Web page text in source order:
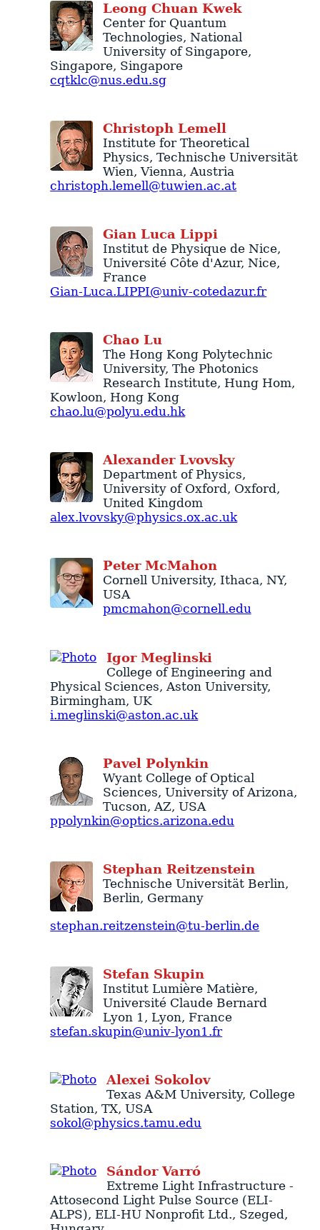
Leong Chuan Kwek
Center for Quantum
Technologies, National
University of Singapore,
Singapore, Singapore
cqtklc@nus.edu.sg
Christoph Lemell
Institute for Theoretical
Physics, Technische Universität
Wien,Vienna, Austria
christoph.lemell@tuwien.ac.at
Gian Luca Lippi
Institut de Physique de Nice,
Université Côte d'Azur, Nice,
France
Gian-Luca.LIPPI@univ-cotedazur.fr
Chao Lu
The Hong Kong Polytechnic
University, The Photonics
Research Institute, Hung Hom,
Kowloon, Hong Kong
chao.lu@polyu.edu.hk
Alexander Lvovsky
Department of Physics,
University of Oxford, Oxford,
United Kingdom
alex.lvovsky@physics.ox.ac.uk
Peter McMahon
Cornell University, Ithaca, NY,
USA
pmcmahon@cornell.edu
Igor Meglinski
College of Engineering and
Physical Sciences, Aston University,
Birmingham,UK
i.meglinski@aston.ac.uk
Pavel Polynkin
Wyant College of Optical
Sciences, University of Arizona,
Tucson, AZ, USA
ppolynkin@optics.arizona.edu
Stephan Reitzenstein
Technische Universität Berlin,
Berlin, Germany
stephan.reitzenstein@tu-berlin.de
Stefan Skupin
Institut Lumière Matière,
Université Claude Bernard
Lyon 1, Lyon, France
stefan.skupin@univ-lyon1.fr
Alexei Sokolov
Texas A&M University, College
Station,TX,USA
sokol@physics.tamu.edu
Sándor Varró
Extreme Light Infrastructure -
Attosecond Light Pulse Source (ELI-
ALPS), ELI-HU Nonprofit Ltd., Szeged,